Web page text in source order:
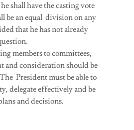
shall have the casting vote
be an equal division on any
that he has not already
members to committees,
and consideration should be
President must be able to
delegate effectively and be
and decisions.